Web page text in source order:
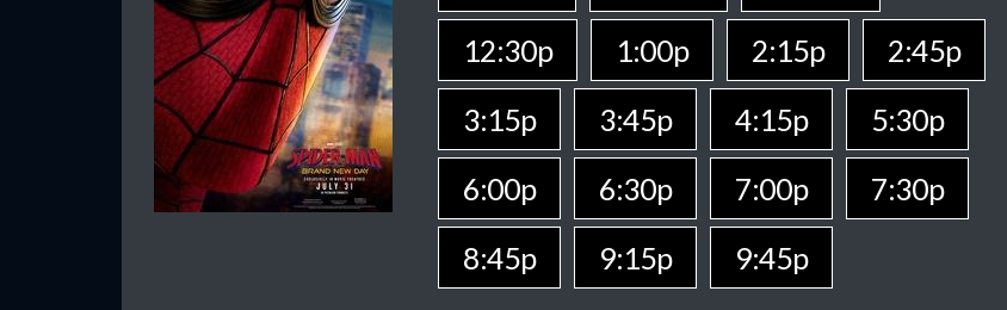
12:30p
1:00p 2:15p
2:45p
3:15p
3:45p 4:15p
5:30p
6:00p
6:30p 7:00p
7:30p
8:45p
9:15p 9:45p